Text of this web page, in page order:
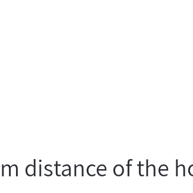
distance of the